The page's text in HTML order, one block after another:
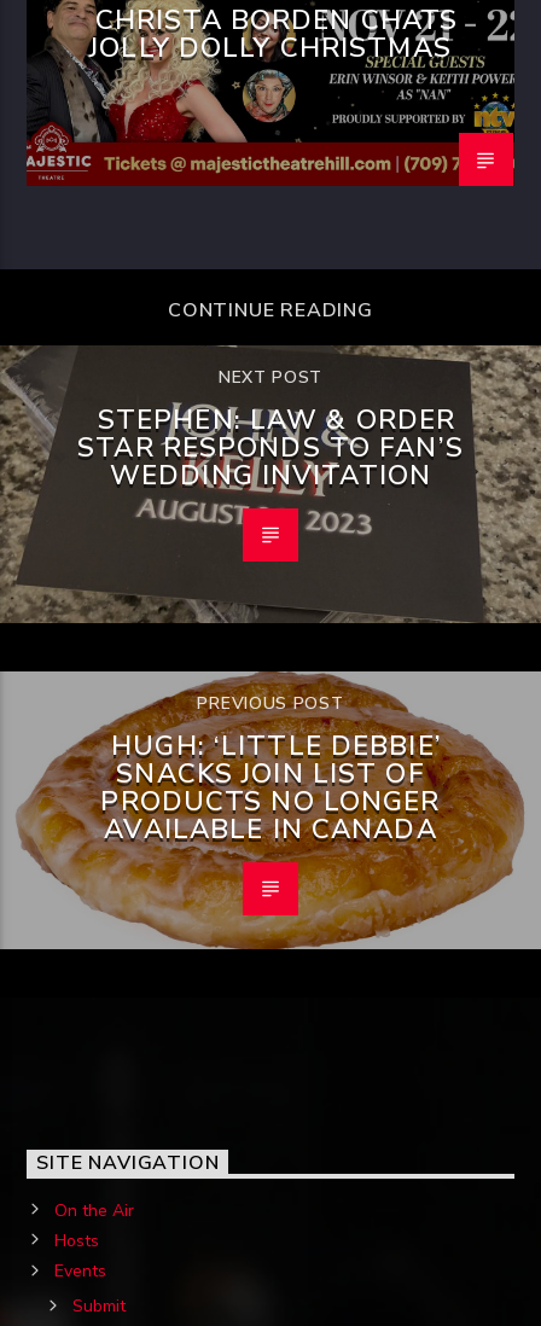
CHRISTA BORDEN CHATS
JOLLY DOLLY CHRISTMAS
CONTINUE READING
NEXT POST
STEPHEN: LAW & ORDER
STAR RESPONDS TO FAN’S
WEDDING INVITATION
PREVIOUS POST
HUGH: ‘LITTLE DEBBIE’
SNACKS JOIN LIST OF
PRODUCTS NO LONGER
AVAILABLE IN CANADA
SITE NAVIGATION
On the Air
Hosts
Events
Submit